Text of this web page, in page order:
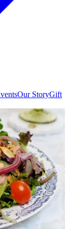
Our StoryGift